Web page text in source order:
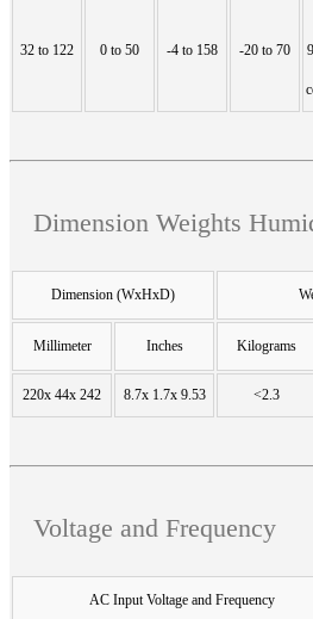
32 to 122 0 to 50 -4 to 158 -20 to 70
Dimension Weights
Dimension (WxHxD)
Millimeter
Inches Kilograms
220x 44x 242 8.7x 1.7x 9.53 <2.3
Voltage and Frequency
AC Input Voltage and Frequency